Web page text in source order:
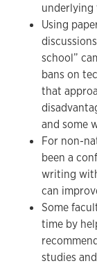
underlying
Using
school”
bans on
that
and some
For non-
been a
writing
can
Some
time by
studies